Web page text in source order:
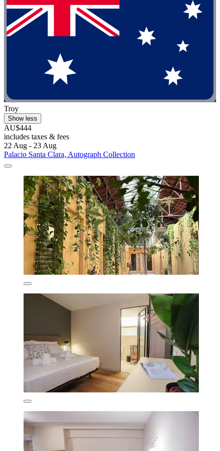
Troy
Show less
AU$444
includes taxes & fees
22 Aug - 23 Aug
Palacio Santa Clara, Autograph Collection